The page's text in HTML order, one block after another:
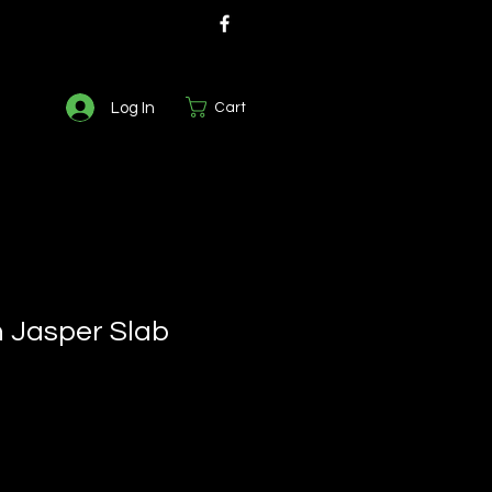
Log In Cart
Jasper Slab